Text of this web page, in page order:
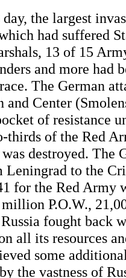
day, the largest
had suffered
13 of 15
and more had
The German
and Center
of resistance
thirds of the Red
destroyed. The
Leningrad to the
for the Red Army
P.O.W.,
fought back
all its resources
some
the vastness of